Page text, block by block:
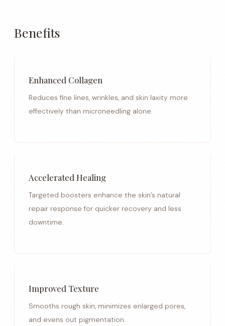
Benefits
Enhanced Collagen
Reduces fine lines, wrinkles, and skin laxity more
effectively than microneedling alone.
Accelerated Healing
Targeted boosters enhance the skin’s natural
repair response for quicker recovery and less
downtime.
Improved Texture
Smooths rough skin, minimizes enlarged pores,
and evens out pigmentation.